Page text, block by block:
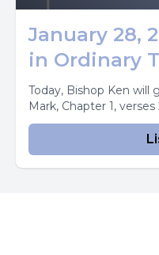
January 28,
in Ordinary
Today, Bishop Ken will
Mark, Chapter 1, verses